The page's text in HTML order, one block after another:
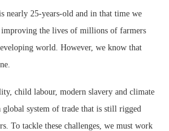
nearly 25-years-old and in that time we
improving the lives of millions of farmers
world. However, we know that
child labour, modern slavery and climate
global system of trade that is still rigged
To tackle these challenges, we must work